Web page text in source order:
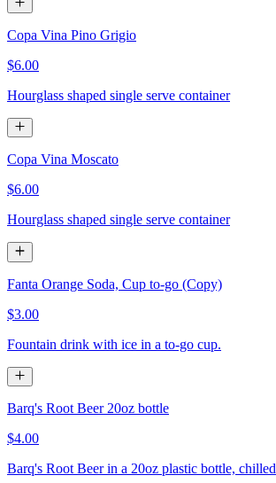
Copa Vina Pino Grigio
$6.00
Hourglass shaped single serve container
Copa Vina Moscato
$6.00
Hourglass shaped single serve container
Fanta Orange Soda, Cup to-go (Copy)
$3.00
Fountain drink with ice in a to-go cup.
Barq's Root Beer 20oz bottle
$4.00
Barq's Root Beer in a 20oz plastic bottle, chilled